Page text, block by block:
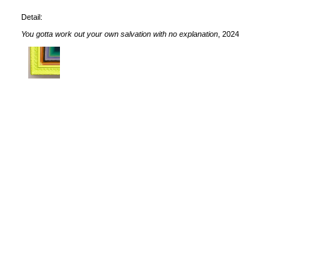
Detail:
You gotta work out your own salvation with no explanation , 2024